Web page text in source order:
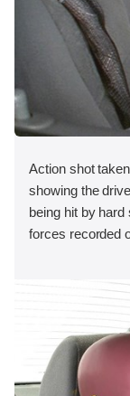
Action shot
showing the
being hit by
forces recorded